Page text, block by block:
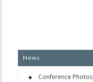
News
Conference Photos